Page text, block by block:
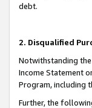
debt.
2. Disqualified
Notwithstanding
Income Statement
Program, including
Further, the